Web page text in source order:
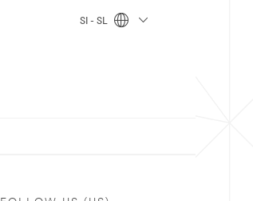
SI - SL